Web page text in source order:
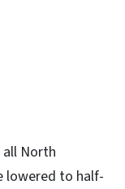
all North
lowered to half-